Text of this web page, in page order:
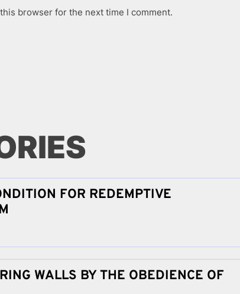
browser for the next time I comment.
FOR REDEMPTIVE
WALLS BY THE OBEDIENCE OF